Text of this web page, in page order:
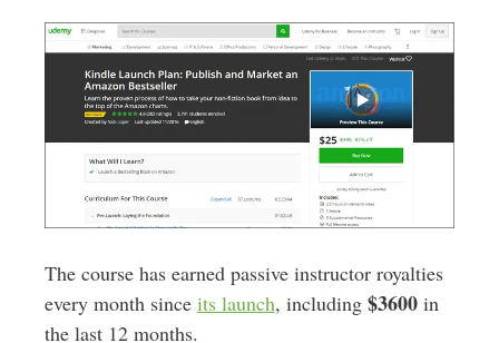
The course has earned passive instructor royalties
every month since its launch, including $3600in
the last 12 months.